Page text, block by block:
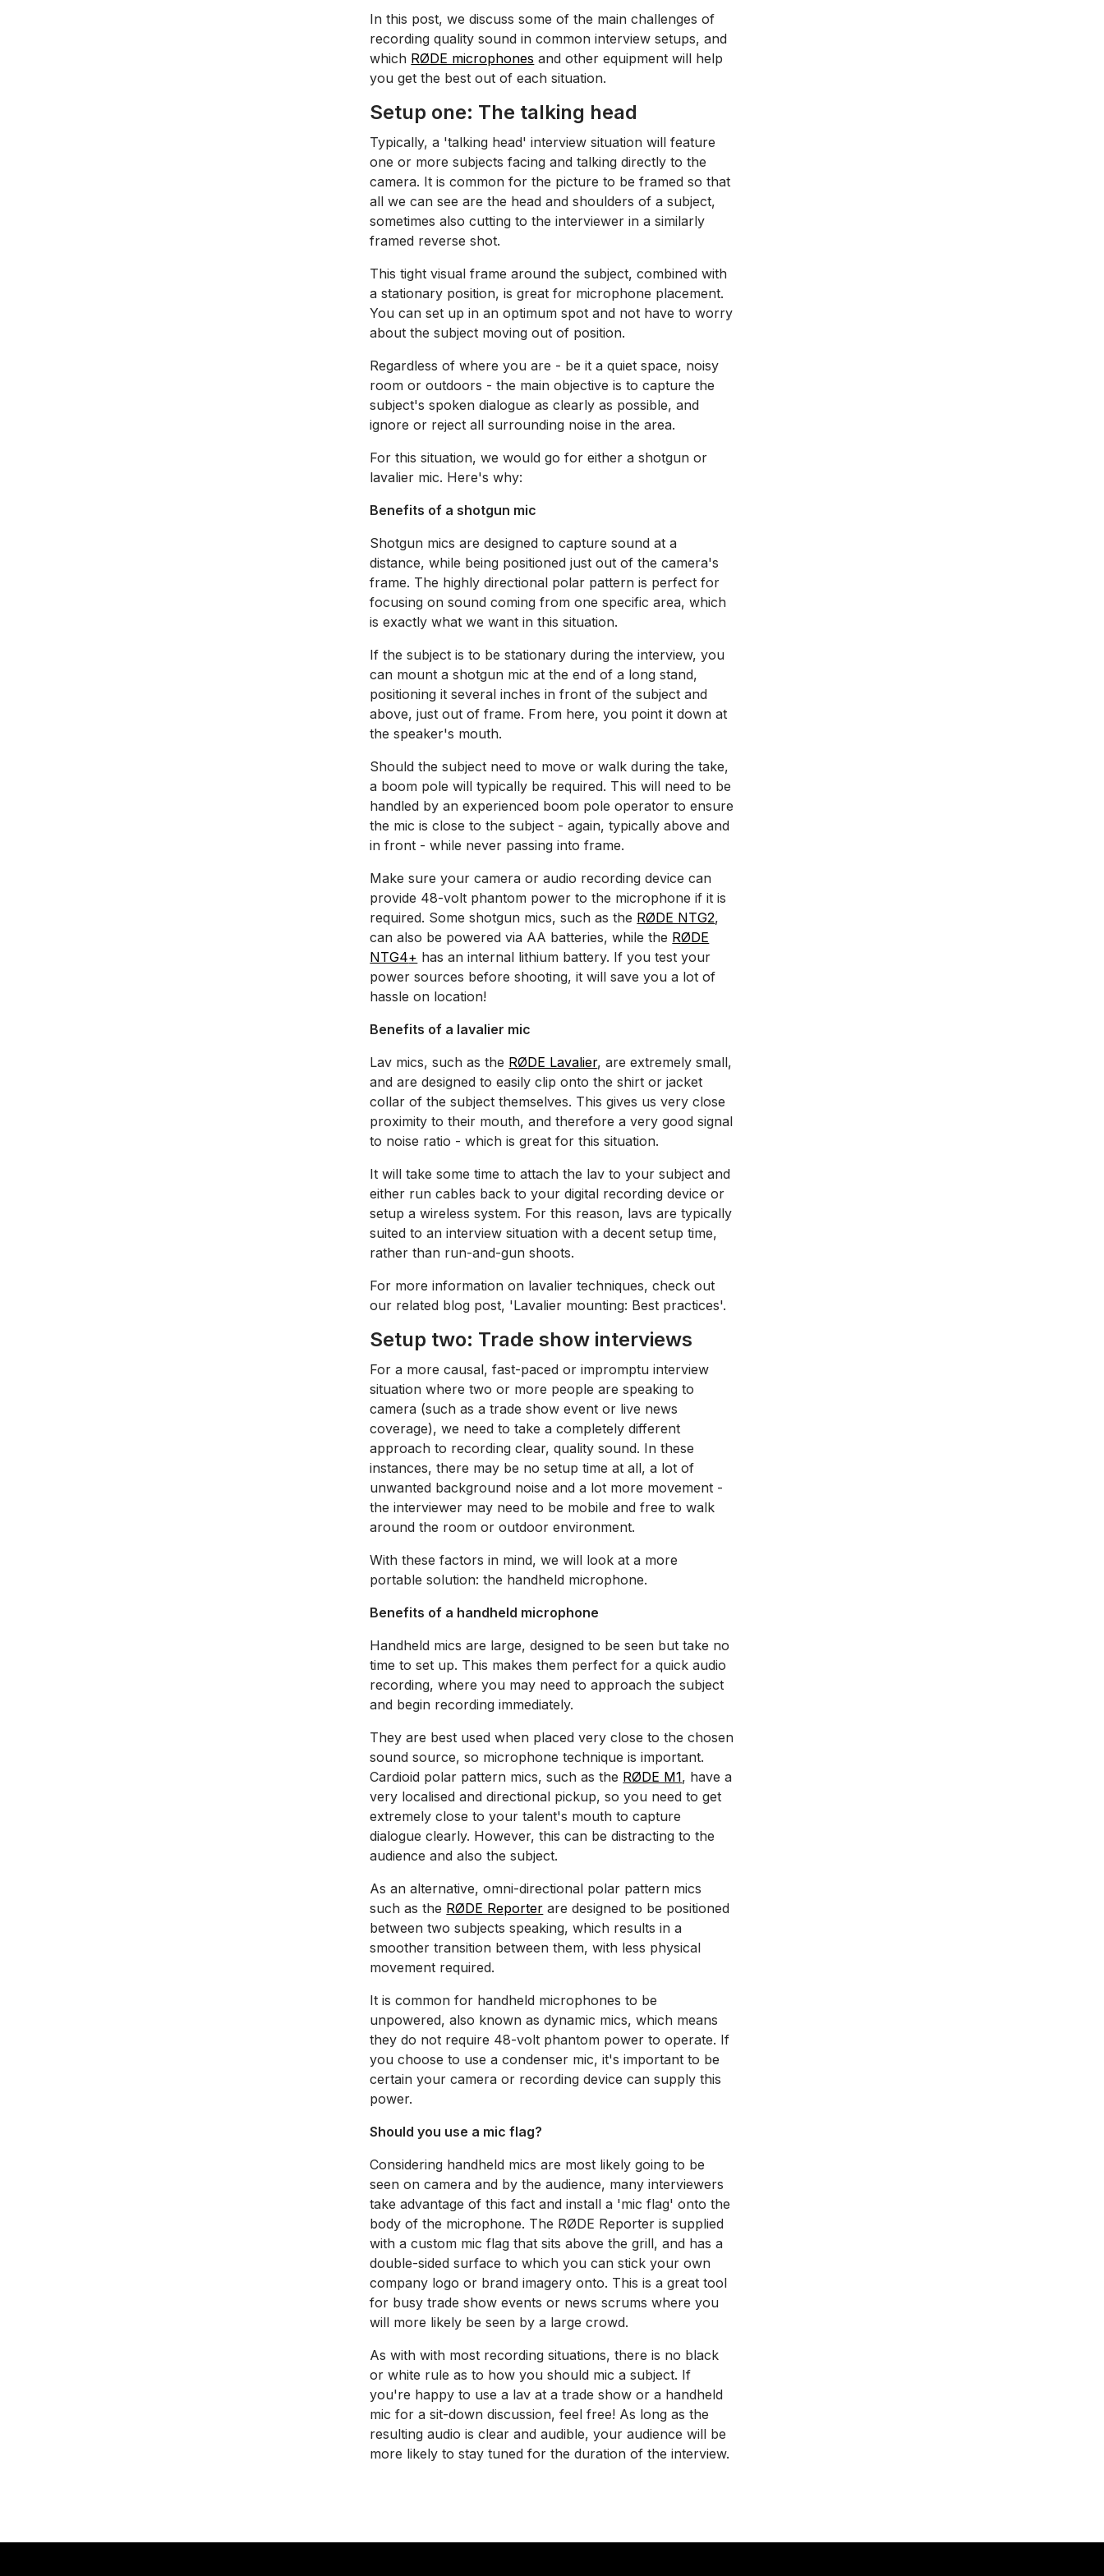
In this post, we discuss some of the main challenges of
recording quality sound in common interview setups, and
which RØDE microphones and other equipment will help
you get the best out of each situation.
Setup one: The talking head
Typically, a 'talking head' interview situation will feature
one or more subjects facing and talking directly to the
camera. It is common for the picture to be framed so that
all we can see are the head and shoulders of a subject,
sometimes also cutting to the interviewer in a similarly
framed reverse shot.
This tight visual frame around the subject, combined with
a stationary position, is great for microphone placement.
You can set up in an optimum spot and not have to worry
about the subject moving out of position.
Regardless of where you are - be it a quiet space, noisy
room or outdoors - the main objective is to capture the
subject's spoken dialogue as clearly as possible, and
ignore or reject all surrounding noise in the area.
For this situation, we would go for either a shotgun or
lavalier mic. Here's why:
Benefits of a shotgun mic
Shotgun mics are designed to capture sound at a
distance, while being positioned just out of the camera's
frame. The highly directional polar pattern is perfect for
focusing on sound coming from one specific area, which
is exactly what we want in this situation.
If the subject is to be stationary during the interview, you
can mount a shotgun mic at the end of a long stand,
positioning it several inches in front of the subject and
above, just out of frame. From here, you point it down at
the speaker's mouth.
Should the subject need to move or walk during the take,
a boom pole will typically be required. This will need to be
handled by an experienced boom pole operator to ensure
the mic is close to the subject - again, typically above and
in front - while never passing into frame.
Make sure your camera or audio recording device can
provide 48-volt phantom power to the microphone if it is
required. Some shotgun mics, such as the RØDE NTG2,
can also be powered via AA batteries, while the RØDE
NTG4+ has an internal lithium battery. If you test your
power sources before shooting, it will save you a lot of
hassle on location!
Benefits of a lavalier mic
Lav mics, such as the RØDE Lavalier, are extremely small,
and are designed to easily clip onto the shirt or jacket
collar of the subject themselves. This gives us very close
proximity to their mouth, and therefore a very good signal
to noise ratio - which is great for this situation.
It will take some time to attach the lav to your subject and
either run cables back to your digital recording device or
setup a wireless system. For this reason, lavs are typically
suited to an interview situation with a decent setup time,
rather than run-and-gun shoots.
For more information on lavalier techniques, check out
our related blog post, 'Lavalier mounting: Best practices'.
Setup two: Trade show interviews
For a more causal, fast-paced or impromptu interview
situation where two or more people are speaking to
camera (such as a trade show event or live news
coverage), we need to take a completely different
approach to recording clear, quality sound. In these
instances, there may be no setup time at all, a lot of
unwanted background noise and a lot more movement -
the interviewer may need to be mobile and free to walk
around the room or outdoor environment.
With these factors in mind, we will look at a more
portable solution: the handheld microphone.
Benefits of a handheld microphone
Handheld mics are large, designed to be seen but take no
time to set up. This makes them perfect for a quick audio
recording, where you may need to approach the subject
and begin recording immediately.
They are best used when placed very close to the chosen
sound source, so microphone technique is important.
Cardioid polar pattern mics, such as the RØDE M1, have a
very localised and directional pickup, so you need to get
extremely close to your talent's mouth to capture
dialogue clearly. However, this can be distracting to the
audience and also the subject.
As an alternative, omni-directional polar pattern mics
such as the RØDE Reporter are designed to be positioned
between two subjects speaking, which results in a
smoother transition between them, with less physical
movement required.
It is common for handheld microphones to be
unpowered, also known as dynamic mics, which means
they do not require 48-volt phantom power to operate. If
you choose to use a condenser mic, it's important to be
certain your camera or recording device can supply this
power.
Should you use a mic flag?
Considering handheld mics are most likely going to be
seen on camera and by the audience, many interviewers
take advantage of this fact and install a 'mic flag' onto the
body of the microphone. The RØDE Reporter is supplied
with a custom mic flag that sits above the grill, and has a
double-sided surface to which you can stick your own
company logo or brand imagery onto. This is a great tool
for busy trade show events or news scrums where you
will more likely be seen by a large crowd.
As with with most recording situations, there is no black
or white rule as to how you should mic a subject. If
you're happy to use a lav at a trade show or a handheld
mic for a sit-down discussion, feel free! As long as the
resulting audio is clear and audible, your audience will be
more likely to stay tuned for the duration of the interview.